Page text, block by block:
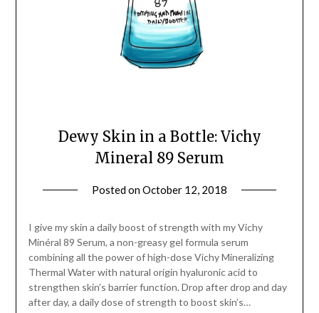
Dewy Skin in a Bottle: Vichy
Mineral 89 Serum
Posted onOctober 12, 2018
Daly
I give my skin a daily boost of strength with my Vichy
Minéral 89 Serum, a non-greasy gel formula serum
combining all the power of high-dose Vichy Mineralizing
Thermal Water with natural origin hyaluronic acid to
strengthen skin’s barrier function. Drop after drop and day
after day, a daily dose of strength to boost skin’s…